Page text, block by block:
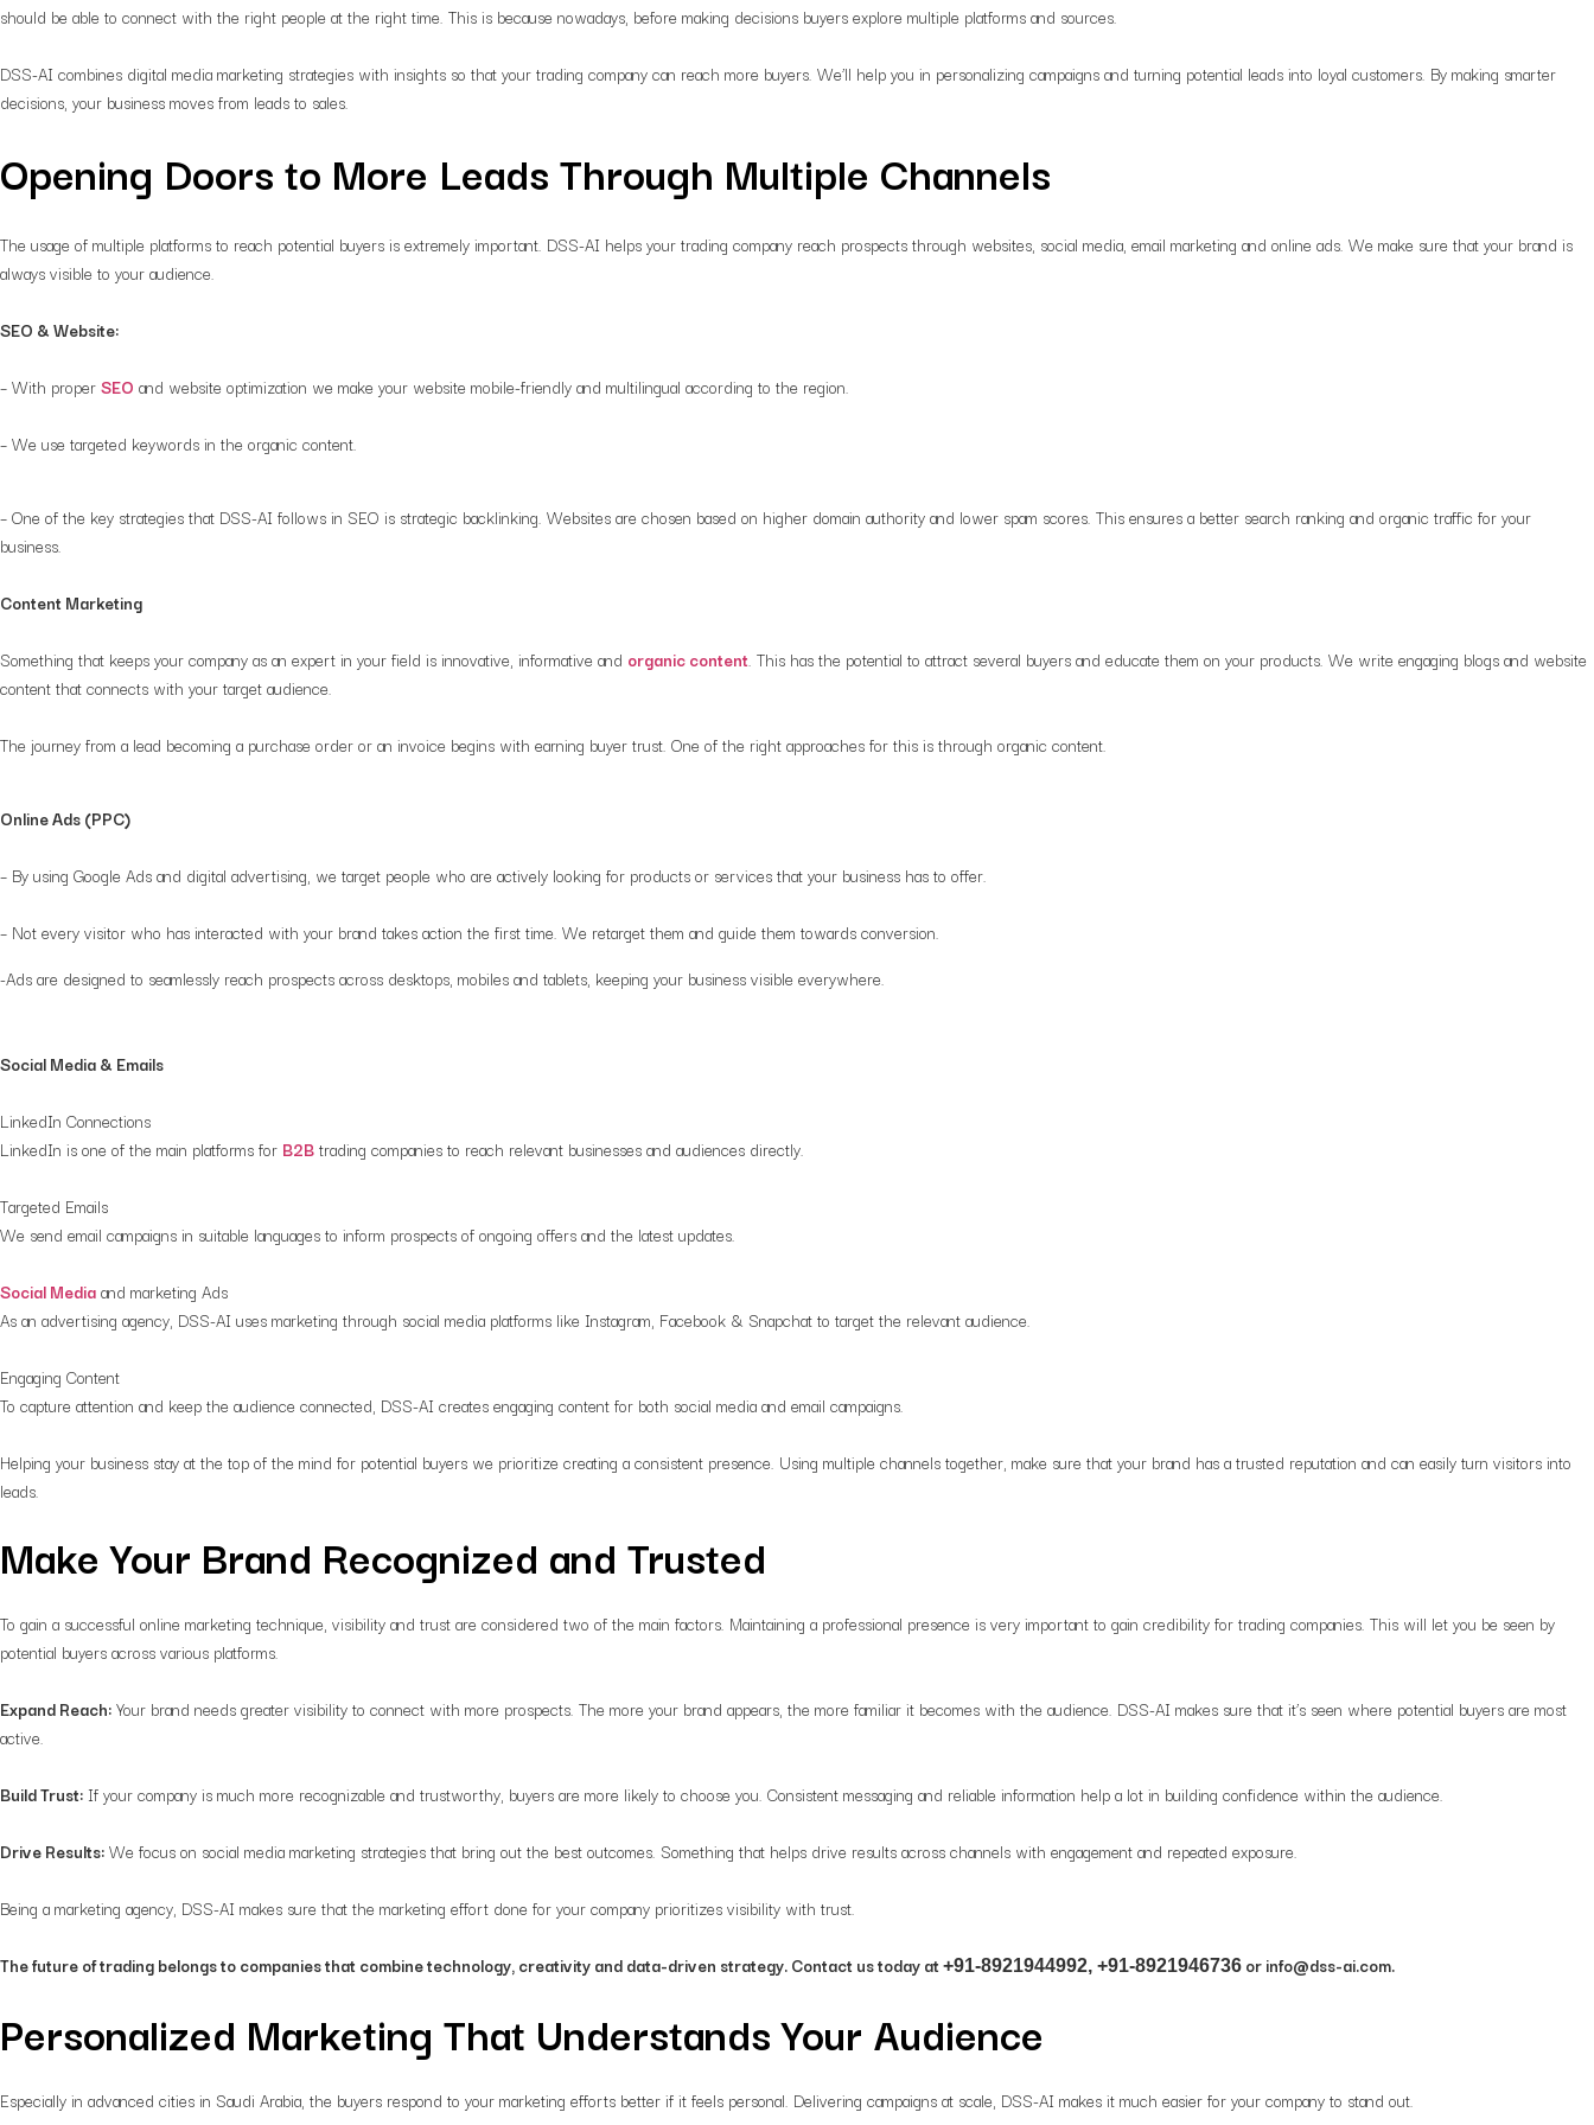
should be able to connect with the right people at the right time. This is because nowadays, before making decisions buyers explore multiple platforms and sources.
DSS-AI combines digital media marketing strategies with insights so that your trading company can reach more buyers. We’ll help you in personalizing campaigns and turning potential leads into loyal customers. By making smarter
decisions, your business moves from leads to sales.
Opening Doors to More Leads Through Multiple Channels
The usage of multiple platforms to reach potential buyers is extremely important. DSS-AI helps your trading company reach prospects through websites, social media, email marketing and online ads. We make sure that your brand is
always visible to your audience.
SEO & Website:
– With properSEO and website optimization we make your website mobile-friendly and multilingual according to the region.
– We use targeted keywords in the organic content.
– One of the key strategies that DSS-AI follows in SEO is strategic backlinking. Websites are chosen based on higher domain authority and lower spam scores. This ensures a better search ranking and organic traffic for your
business.
Content Marketing
Something that keeps your company as an expert in your field is innovative, informative and organic content. This has the potential to attract several buyers and educate them on your products. We write engaging blogs and website
content that connects with your target audience.
The journey from a lead becoming a purchase order or an invoice begins with earning buyer trust. One of the right approaches for this is through organic content.
Online Ads (PPC)
– By using Google Ads and digital advertising, we target people who are actively looking for products or services that your business has to offer.
– Not every visitor who has interacted with your brand takes action the first time. We retarget them and guide them towards conversion.
-Ads are designed to seamlessly reach prospects across desktops, mobiles and tablets, keeping your business visible everywhere.
Social Media & Emails
LinkedIn Connections
LinkedIn is one of the main platforms for B2Btrading companies to reach relevant businesses and audiences directly.
Targeted Emails
We send email campaigns in suitable languages to inform prospects of ongoing offers and the latest updates.
Social Mediaand marketing Ads
As an advertising agency, DSS-AI uses marketing through social media platforms like Instagram, Facebook & Snapchat to target the relevant audience.
Engaging Content
To capture attention and keep the audience connected, DSS-AI creates engaging content for both social media and email campaigns.
Helping your business stay at the top of the mind for potential buyers we prioritize creating a consistent presence. Using multiple channels together, make sure that your brand has a trusted reputation and can easily turn visitors into
leads.
Make Your Brand Recognized and Trusted
To gain a successful online marketing technique, visibility and trust are considered two of the main factors. Maintaining a professional presence is very important to gain credibility for trading companies. This will let you be seen by
potential buyers across various platforms.
Expand Reach:Your brand needs greater visibility to connect with more prospects. The more your brand appears, the more familiar it becomes with the audience. DSS-AI makes sure that it’s seen where potential buyers are most
active.
Build Trust: If your company is much more recognizable and trustworthy, buyers are more likely to choose you. Consistent messaging and reliable information help a lot in building confidence within the audience.
Drive Results:We focus on social media marketing strategies that bring out the best outcomes. Something that helps drive results across channels with engagement and repeated exposure.
Being a marketing agency, DSS-AI makes sure that the marketing effort done for your company prioritizes visibility with trust.
The future of trading belongs to companies that combine technology, creativity and data-driven strategy. Contact us today at +91-8921944992, +91-8921946736 or info@dss-ai.com.
Personalized Marketing That Understands Your Audience
Especially in advanced cities in Saudi Arabia, the buyers respond to your marketing efforts better if it feels personal. Delivering campaigns at scale, DSS-AI makes it much easier for your company to stand out.